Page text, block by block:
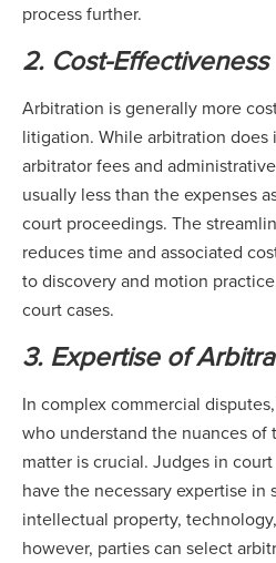
process further.
2. Cost-Effectiveness
Arbitration is generally more
litigation. While arbitration does
arbitrator fees and
usually less than the expenses
court proceedings. The
reduces time and associated
to discovery and motion
court cases.
3. Expertise of
In complex commercial
who understand the nuances of
matter is crucial. Judges in
have the necessary expertise in
intellectual property,
however, parties can select